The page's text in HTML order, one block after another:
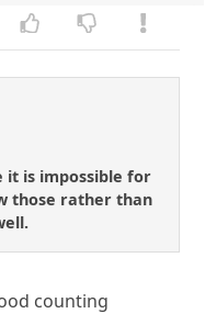
it is impossible for
those rather than
counting